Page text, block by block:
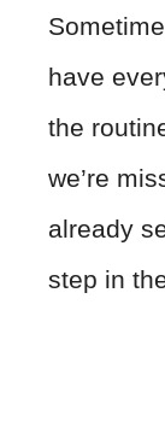
have
the
we’re
already
step in